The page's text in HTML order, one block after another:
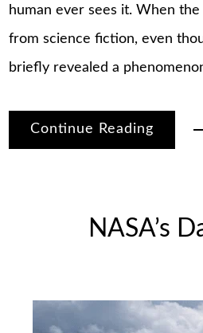
human ever sees it. When
from science fiction, even
briefly revealed a
Continue Reading
NASA’s